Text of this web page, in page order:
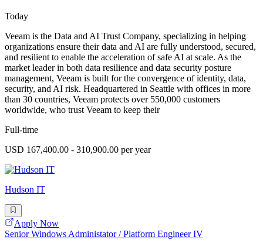
Today
Veeam is the Data and AI Trust Company, specializing in helping
organizations ensure their data and AI are fully understood, secured,
and resilient to enable the acceleration of safe AI at scale. As the
market leader in both data resilience and data security posture
management, Veeam is built for the convergence of identity, data,
security, and AI risk. Headquartered in Seattle with offices in more
than 30 countries, Veeam protects over 550,000 customers
worldwide, who trust Veeam to keep their
Full-time
USD 167,400.00 - 310,900.00 per year
Hudson IT
Apply Now
Senior Windows Administator / Platform Engineer IV